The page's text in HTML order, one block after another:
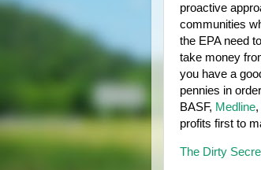
proactive
communities
the EPA need
take money
you have a
pennies in
BASF, Medline,
profits first to
The Dirty